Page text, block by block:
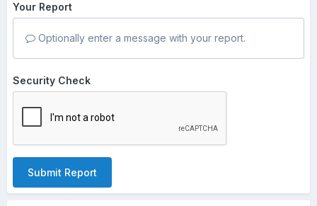
Your Report
Optionally enter a message with your report.
Security Check
Submit Report